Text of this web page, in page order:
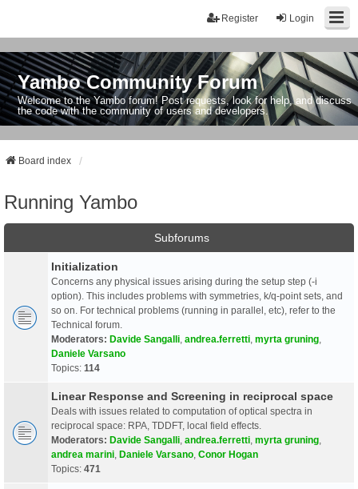
Login
Register
Yambo Community Forum
Welcome to the Yambo forum! Post requests, look for help, and discuss
the code with the community of users and developers.
Board index
Running Yambo
Subforums
Initialization
Concerns any physical issues arising during the setup step (-i
option). This includes problems with symmetries, k/q-point sets, and
so on. For technical problems (running in parallel, etc), refer to the
Technical forum.
Moderators: Davide Sangalli andrea.ferretti myrta gruning
Daniele Varsano
Topics: 114
Linear Response and Screening in reciprocal space
Deals with issues related to computation of optical spectra in
reciprocal space: RPA, TDDFT, local field effects.
Moderators: Davide Sangalli andrea.ferretti myrta gruning
andrea marini Daniele Varsano Conor Hogan
Topics: 471